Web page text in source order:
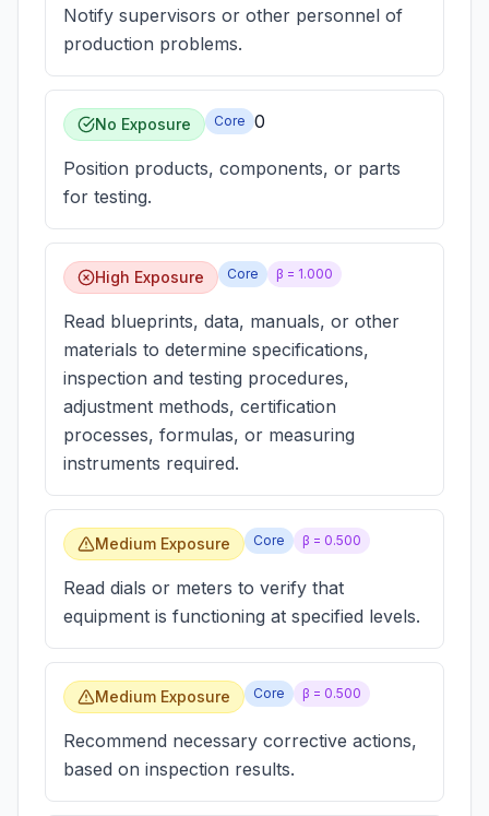
Notify supervisors or other personnel of
production problems.
No Exposure Core 0
Position products, components, or parts
for testing.
High Exposure Core β = 1.000
Read blueprints, data, manuals, or other
materials to determine specifications,
inspection and testing procedures,
adjustment methods, certification
processes, formulas, or measuring
instruments required.
Medium Exposure Core β = 0.500
Read dials or meters to verify that
equipment is functioning at specified levels.
Medium Exposure Core β = 0.500
Recommend necessary corrective actions,
based on inspection results.